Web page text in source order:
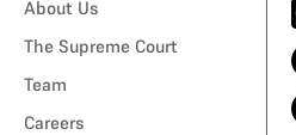
About Us
The Supreme Court
Team
Careers